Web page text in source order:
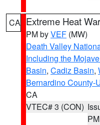
CA Extreme Heat
PM byVEF (MW)
Death Valley
Including the
Basin, Cadiz Basin,
Bernardino County-
CA
VTEC# 3 (CON)
PM